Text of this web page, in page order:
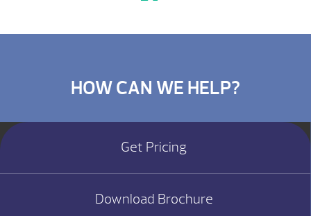
HOW CAN WE HELP?
Get Pricing
Download Brochure